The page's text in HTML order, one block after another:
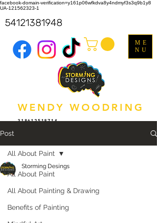
facebook-domain-verification=y161p06wfkdva8y4ndmyf3s3q9b1y8
UA-121562323-1
WENDY WOODRING
318612518714
ME
NU
54121381948
Post
All About Paint
All About Painting & Drawing
Benefits of Painting
All About Paint
Storming Desings